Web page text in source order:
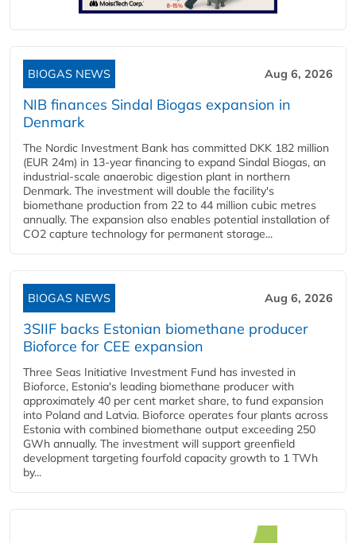
BIOGAS NEWS Aug 6, 2026
NIB finances Sindal Biogas expansion in
Denmark
The Nordic Investment Bank has committed DKK 182 million
(EUR 24m) in 13-year financing to expand Sindal Biogas, an
industrial-scale anaerobic digestion plant in northern
Denmark. The investment will double the facility's
biomethane production from 22 to 44 million cubic metres
annually. The expansion also enables potential installation of
CO2 capture technology for permanent storage...
BIOGAS NEWS Aug 6, 2026
3SIIF backs Estonian biomethane producer
Bioforce for CEE expansion
Three Seas Initiative Investment Fund has invested in
Bioforce, Estonia's leading biomethane producer with
approximately 40 per cent market share, to fund expansion
into Poland and Latvia. Bioforce operates four plants across
Estonia with combined biomethane output exceeding 250
GWh annually. The investment will support greenfield
development targeting fourfold capacity growth to 1 TWh
by...